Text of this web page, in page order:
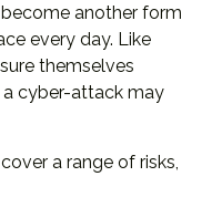
another form
every day. Like
themselves
cyber-attack may
a range of risks,